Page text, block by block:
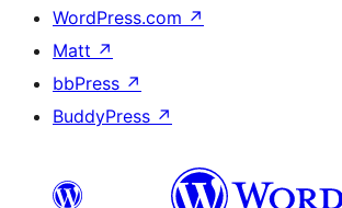
WordPress.com ↗
Matt ↗
bbPress ↗
BuddyPress ↗